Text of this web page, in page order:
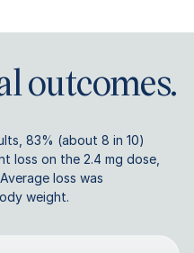
outcomes.
83% (about 8 in 10)
loss on the 2.4 mg dose,
loss was
weight.